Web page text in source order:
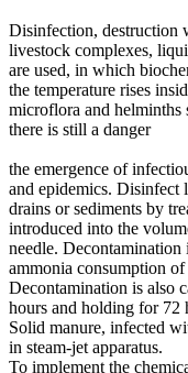
Disinfection, destruction
livestock complexes,
are used, in which
the temperature rises
microflora and helminths
there is still a danger
the emergence of
and epidemics. Disinfect
drains or sediments by
introduced into the
needle. Decontamination
ammonia consumption
Decontamination is also
hours and holding for 72
Solid manure, infected
in steam-jet apparatus.
To implement the